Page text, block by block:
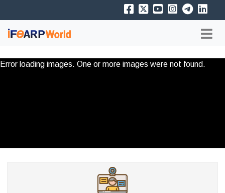
Error loading images. One or more images were not found.